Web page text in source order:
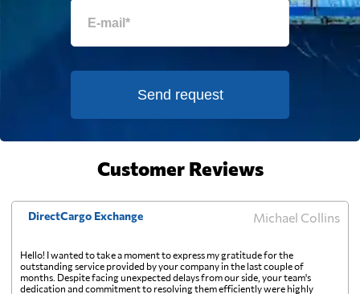
Faroe Islands
1867 $
French Polynesia 563 $
Send request
Customer Reviews
DirectCargo Exchange Michael Collins
Hello! I wanted to take a moment to express my gratitude for the
outstanding service provided by your company in the last couple of
months. Despite facing unexpected delays from our side, your team's
dedication and commitment to resolving them efficiently were highly